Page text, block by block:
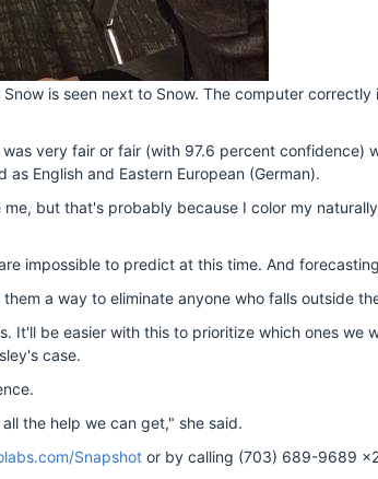
is seen next to Snow. The computer
very fair or fair (with 97.6 percent confidence)
English and Eastern European (German).
but that's probably because I color my
impossible to predict at this time. And
a way to eliminate anyone who falls outside
be easier with this to prioritize which ones we
case.
the help we can get," she said.
Snapshot or by calling (703) 689-9689